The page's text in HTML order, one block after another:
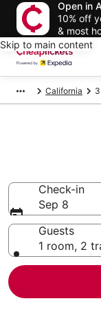
Open in
10% off
& most
Skip to main content
California
Check-in
Sep 8
Guests
1 room, 2